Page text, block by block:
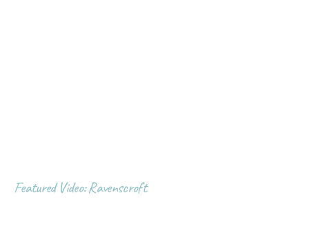
Featured Video: Ravenscroft